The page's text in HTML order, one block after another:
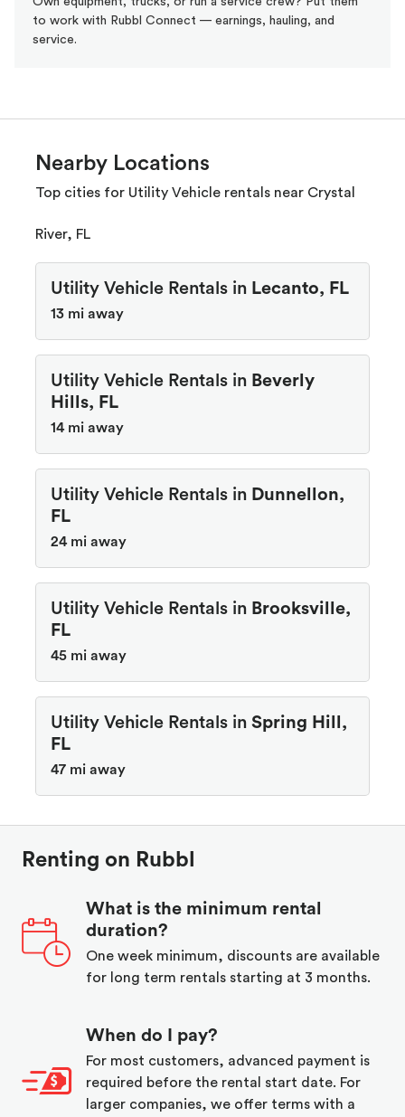
to work with Rubbl Connect — earnings, hauling, and
service.
Nearby Locations
Top cities for Utility Vehicle rentals near Crystal
River, FL
Utility Vehicle Rentals in Lecanto, FL
13 mi away
Utility Vehicle Rentals in Beverly
Hills, FL
14 mi away
Utility Vehicle Rentals in Dunnellon,
FL
24 mi away
Utility Vehicle Rentals in Brooksville,
FL
45 mi away
Utility Vehicle Rentals in Spring Hill,
FL
47 mi away
Renting on Rubbl
What is the minimum rental
duration?
One week minimum, discounts are available
for long term rentals starting at 3 months.
When do I pay?
For most customers, advanced payment is
required before the rental start date. For
larger companies, we offer terms with a